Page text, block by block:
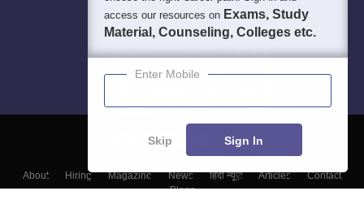
About Hiring Magazine News हिंदी न्यूज़ Articles
Contact
Blogs
access our resources on Exams, Study
Material, Counseling, Colleges etc.
Enter Mobile
Skip Sign In